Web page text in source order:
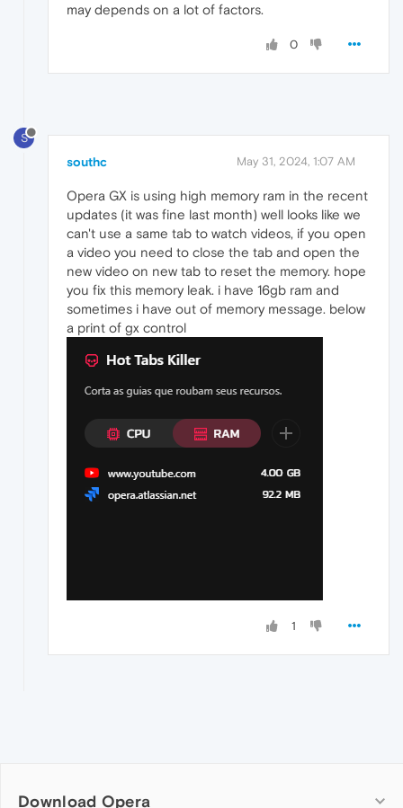
may depends on a lot of factors.
0
S
southc May 31, 2024, 1:07 AM
Opera GX is using high memory ram in the recent
updates (it was fine last month) well looks like we
can't use a same tab to watch videos, if you open
a video you need to close the tab and open the
new video on new tab to reset the memory. hope
you fix this memory leak. i have 16gb ram and
sometimes i have out of memory message. below
a print of gx control
1
Download Opera